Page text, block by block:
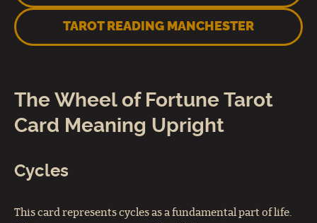
TAROT READING MANCHESTER
The Wheel of Fortune Tarot
Card Meaning Upright
Cycles
This card represents cycles as a fundamental part of life.